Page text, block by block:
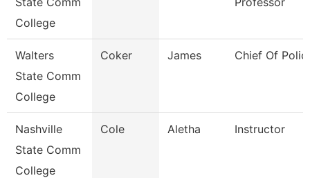
College
Walters
State Comm
College
Coker James Chief Of
Nashville
State Comm
College
Cole Aletha Instructor